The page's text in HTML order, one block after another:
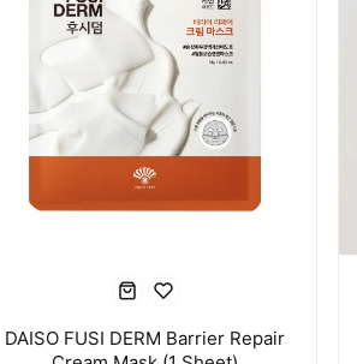
DAISO FUSI DERM Barrier Repair